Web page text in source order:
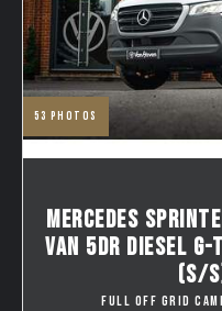
53 photos
MERCEDES
VAN 5DR DIESEL G-
(S/
FULL OFF GRID